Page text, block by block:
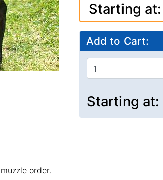
Starting at:
Add to Cart:
Starting at:
order.